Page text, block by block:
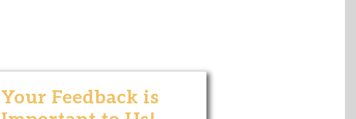
Your Feedback is